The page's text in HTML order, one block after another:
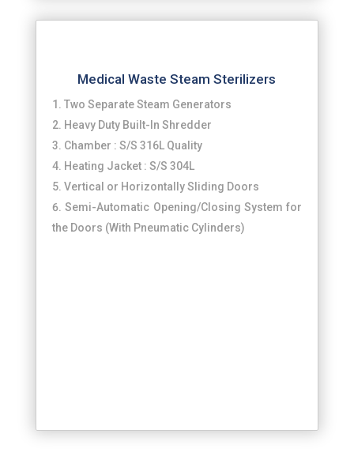
Medical Waste Steam Sterilizers
Two Separate Steam Generators
Heavy Duty Built-In Shredder
Chamber : S/S 316L Quality
Heating Jacket : S/S 304L
Vertical or Horizontally Sliding Doors
Semi-Automatic Opening/Closing System for
the Doors (With Pneumatic Cylinders)